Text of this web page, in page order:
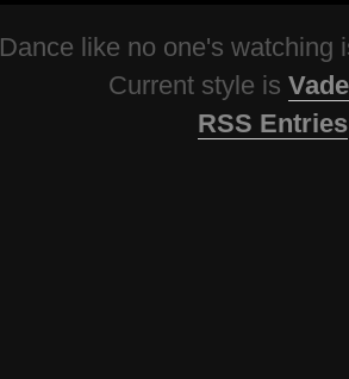
Dance like no one's watching
Current style is
RSS Entries